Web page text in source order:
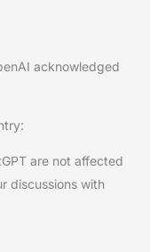
acknowledged
are not affected
discussions with